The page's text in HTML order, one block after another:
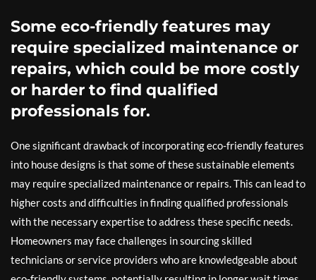
Some eco-friendly features may
require specialized maintenance or
repairs, which could be more costly
or harder to find qualified
professionals for.
One significant drawback of incorporating eco-friendly features
into house designs is that some of these sustainable elements
may require specialized maintenance or repairs. This can lead to
higher costs and difficulties in finding qualified professionals
with the necessary expertise to address these specific needs.
Homeowners may face challenges in sourcing skilled
technicians or service providers who are knowledgeable about